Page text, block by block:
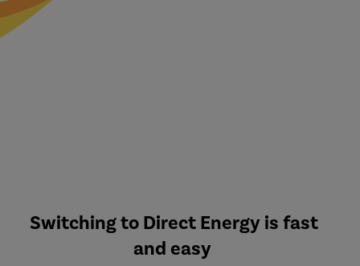
Switching to Direct Energy is fast
and easy